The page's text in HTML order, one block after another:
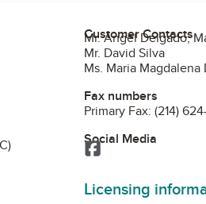
Customer Contacts
Mr. Angel Delgado,
Mr. David Silva
Ms. Maria
Fax numbers
Primary Fax:(214)
Social Media
Facebook
Licensing